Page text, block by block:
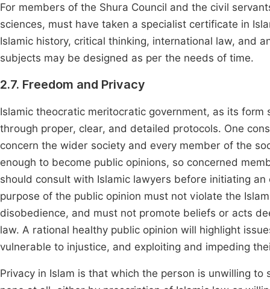
For members of the Shura Council and the civil
sciences, must have taken a specialist certificate in
Islamic history, critical thinking, international law, and
subjects may be designed as per the needs of time.
2.7. Freedom and Privacy
Islamic theocratic meritocratic government, as its
through proper, clear, and detailed protocols. One
concern the wider society and every member of the
enough to become public opinions, so concerned
should consult with Islamic lawyers before initiating
purpose of the public opinion must not violate the
disobedience, and must not promote beliefs or acts
law. A rational healthy public opinion will highlight
vulnerable to injustice, and exploiting and impeding
Privacy in Islam is that which the person is unwilling